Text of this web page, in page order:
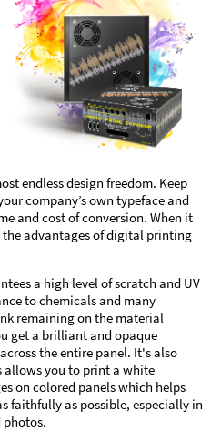
endless design freedom. Keep
company’s own typeface and
and cost of conversion. When it
advantages of digital printing
a high level of scratch and UV
to chemicals and many
remaining on the material
get a brilliant and opaque
the entire panel. It's also
allows you to print a white
on colored panels which helps
faithfully as possible, especially in
photos.